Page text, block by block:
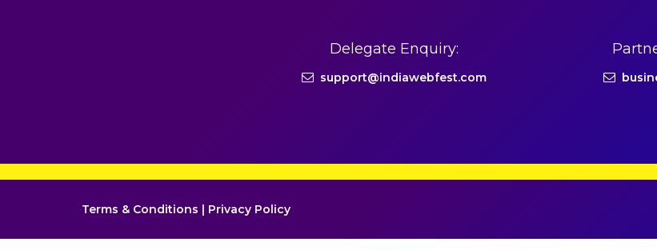
Delegate Enquiry:
support@indiawebfest.com
Terms & Conditions | Privacy Policy